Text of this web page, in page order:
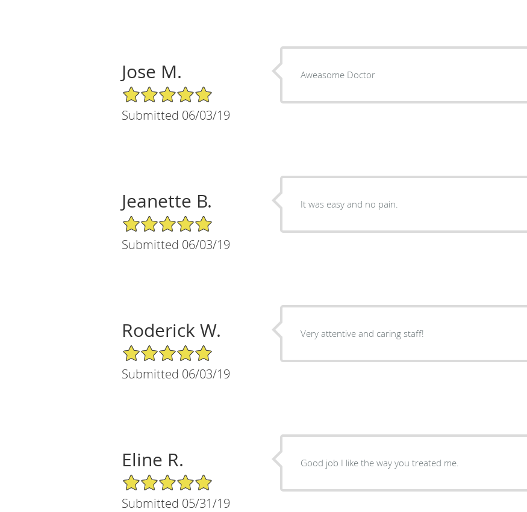
Jose M.
5/5 Star Rating
Submitted 06/03/19
Aweasome Doctor
Jeanette B.
5/5 Star Rating
Submitted 06/03/19
It was easy and no pain.
Roderick W.
5/5 Star Rating
Submitted 06/03/19
Very attentive and caring staff!
Eline R.
5/5 Star Rating
Submitted 05/31/19
Good job I like the way you treated me.